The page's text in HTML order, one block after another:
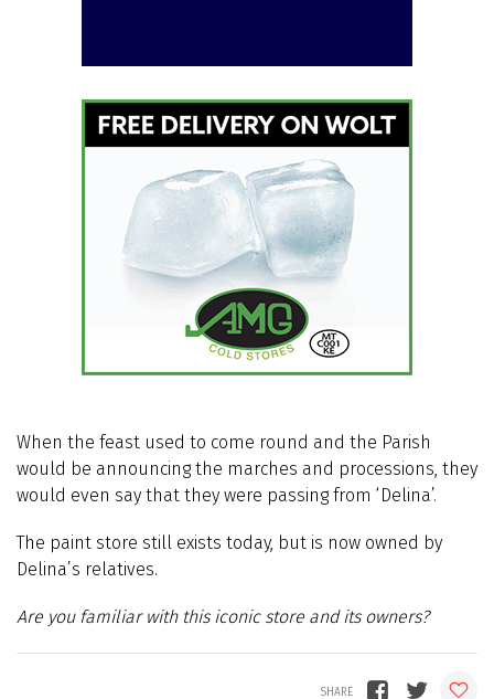
When the feast used to come round and the Parish
would be announcing the marches and processions, they
would even say that they were passing from ‘Delina’.
The paint store still exists today, but is now owned by
Delina’s relatives.
Are you familiar with this iconic store and its owners?